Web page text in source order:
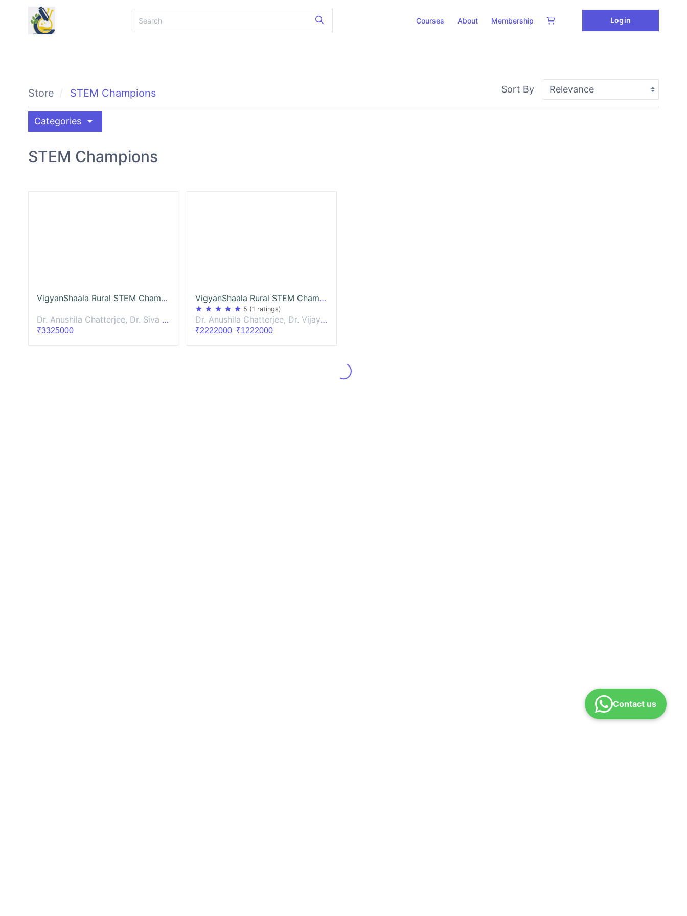
Courses About Membership Login
Store STEM Champions Sort By
Categories arrow_drop_down
STEM Champions
VigyanShaala Rural STEM Champion-Mentoring
Dr. Anushila Chatterjee, Dr. Siva Sankari, Dr. Sagar Raturi, Prachi Mittal, Dr. Vijay Venugopalan, Dr. Darshana Joshi
₹3325000
VigyanShaala Rural STEM Champion - Workshops
star star star star star 5 (1 ratings)
Dr. Anushila Chatterjee, Dr. Vijay Venugopalan, Dr. Darshana Joshi
₹2222000 ₹1222000
Contact us